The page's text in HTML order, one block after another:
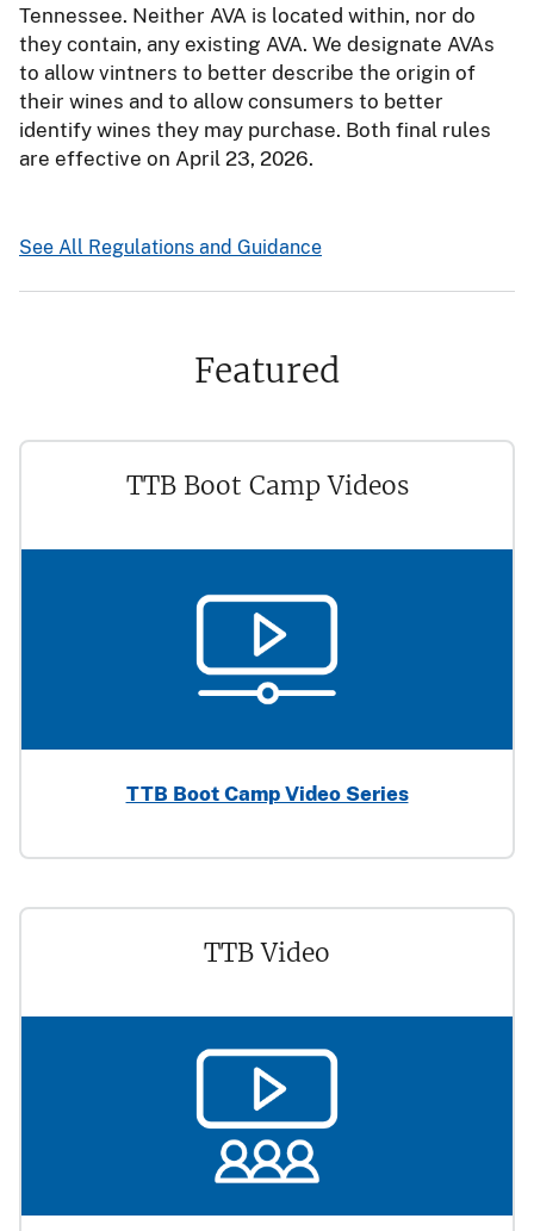
Tennessee. Neither AVA is located within, nor do
they contain, any existing AVA. We designate AVAs
to allow vintners to better describe the origin of
their wines and to allow consumers to better
identify wines they may purchase. Both final rules
are effective on April 23, 2026.
See All Regulations and Guidance
Featured
TTB Boot Camp Videos
TTB Boot Camp Video Series
TTB Video